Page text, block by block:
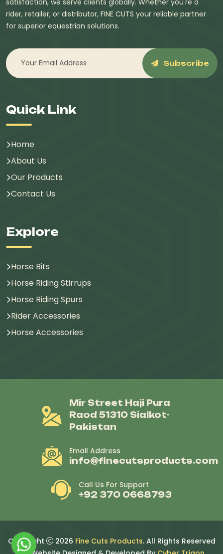
rider, retailer, or distributor, FINE CUTS your reliable partner
for superior equestrian solutions.
Subscribe
Quick Link
Home
About Us
Our Products
Contact Us
Explore
Horse Bits
Horse Riding Stirrups
Horse Riding Spurs
Rider Accessories
Horse Accessories
Mir Street Haji Pura
Raod 51310 Sialkot-
Pakistan
Email Address
info@finecutsproducts.com
Call Us For Support
+92 370 0668793
Copyright 2026 Fine Cuts Products. All Rights Reserved